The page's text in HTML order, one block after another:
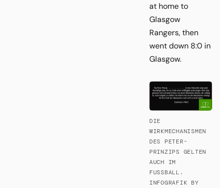
at home to
Glasgow
Rangers, then
went down 8:0 in
Glasgow.
DIE
WIRKMECHANISMEN
DES PETER-
PRINZIPS GELTEN
AUCH IM
FUSSBALL. I
NFOGRAFIK BY L